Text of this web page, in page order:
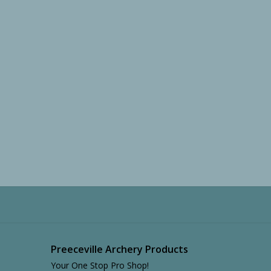
Preeceville Archery Products
Your One Stop Pro Shop!